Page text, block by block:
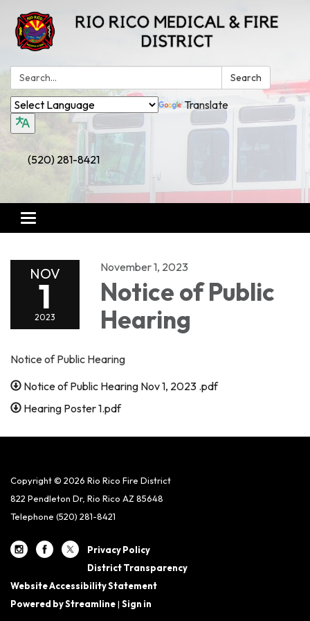
Search: Search
Translate
(520) 281-8421
Toggle
navigation
NOV
1
2023
November 1, 2023
Notice of Public
Hearing
Notice of Public Hearing
Notice of Public Hearing Nov 1, 2023 .pdf
Hearing Poster 1.pdf
Copyright © 2026 Rio Rico Fire District
822 Pendleton Dr, Rio Rico AZ 85648
Telephone (520) 281-8421
Privacy Policy
District Transparency
Website Accessibility Statement
Powered by Streamline| Sign in